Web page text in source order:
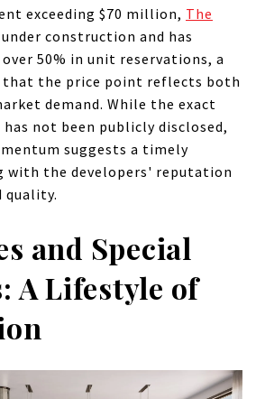
exceeding $70 million, The
construction and has
50% in unit reservations, a
the price point reflects both
demand. While the exact
not been publicly disclosed,
suggests a timely
with the developers' reputation
quality.
and Special
A Lifestyle of